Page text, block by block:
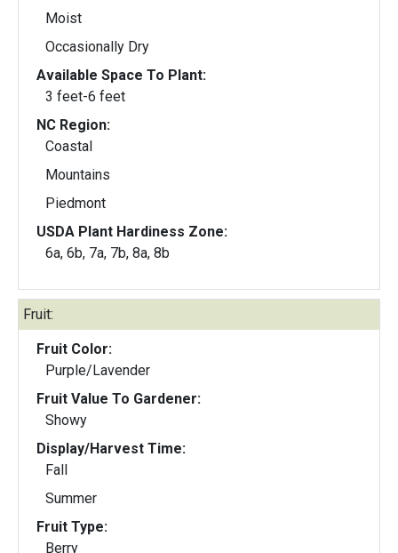
Moist
Occasionally Dry
Available Space To Plant:
3 feet-6 feet
NC Region:
Coastal
Mountains
Piedmont
USDA Plant Hardiness Zone:
6a, 6b, 7a, 7b, 8a, 8b
Fruit:
Fruit Color:
Purple/Lavender
Fruit Value To Gardener:
Showy
Display/Harvest Time:
Fall
Summer
Fruit Type:
Berry